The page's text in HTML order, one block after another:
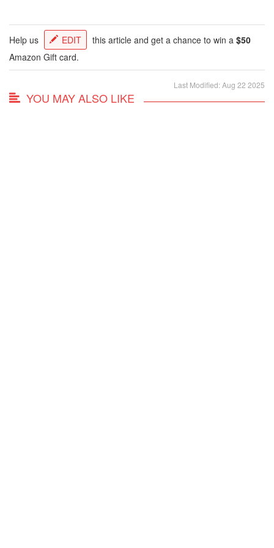
Help us EDIT this article and get a chance to win a $50
Amazon Gift card.
Last Modified: Aug 22 2025
YOU MAY ALSO LIKE